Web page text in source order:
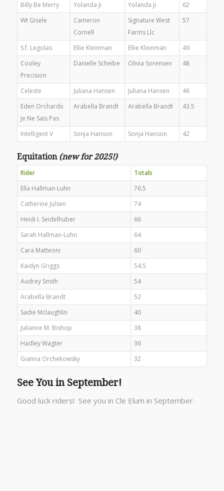
Billy Be Merry
Yolanda Ji Yolanda Ji
62
Wt Gisele
Cameron
Cornell
Signature West
Farms Llc
57
S.f. Legolas Ellie Kleinman Ellie Kleinman
49
Cooley
Precision
Danielle Scheibe Olivia Sorensen 48
Celeste Juliana Hansen Juliana Hansen
46
Eden Orchards
Je Ne Sais Pas
Arabella Brandt Arabella Brandt 43.5
Intelligent V Sonja Hanson Sonja Hanson 42
Equitation (new for 2025!)
Rider
Totals
Ella Hallman-Luhn
76.5
Catherine Julsen
74
Heidi I. Seidelhuber
66
Sarah Hallman-Luhn
64
Cara Matteoni
60
Kaidyn Griggs
54.5
Audrey Smith
54
Arabella Brandt
52
Sadie Mclaughlin
40
Julianne M. Bishop
38
Hadley Wagter
36
Gianna Orchekowsky
32
See You in September!
Good luck riders! See you in Cle Elum in September.